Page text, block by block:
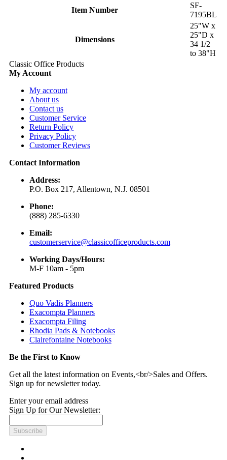
Item Number
SF-
7195BL
Dimensions
25"W x
25"D x
34 1/2
to 38"H
Classic Office Products
My Account
My account
About us
Contact us
Customer Service
Return Policy
Privacy Policy
Customer Reviews
Contact Information
Address:
P.O. Box 217, Allentown, N.J. 08501
Phone:
(888) 285-6330
Email:
customerservice@classicofficeproducts.com
Working Days/Hours:
M-F 10am - 5pm
Featured Products
Quo Vadis Planners
Exacompta Planners
Exacompta Filing
Rhodia Pads & Notebooks
Clairefontaine Notebooks
Be the First to Know
Get all the latest information on Events,<br/>Sales and Offers.
Sign up for newsletter today.
Enter your email address
Sign Up for Our Newsletter:
Subscribe